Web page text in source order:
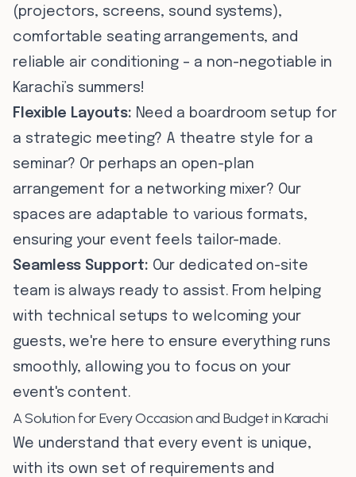
(projectors, screens, sound systems),
comfortable seating arrangements, and
reliable air conditioning – a non-negotiable in
Karachi’s summers!
Flexible Layouts: Need a boardroom setup for
a strategic meeting? A theatre style for a
seminar? Or perhaps an open-plan
arrangement for a networking mixer? Our
spaces are adaptable to various formats,
ensuring your event feels tailor-made.
Seamless Support: Our dedicated on-site
team is always ready to assist. From helping
with technical setups to welcoming your
guests, we're here to ensure everything runs
smoothly, allowing you to focus on your
event's content.
A Solution for Every Occasion and Budget in Karachi
We understand that every event is unique,
with its own set of requirements and